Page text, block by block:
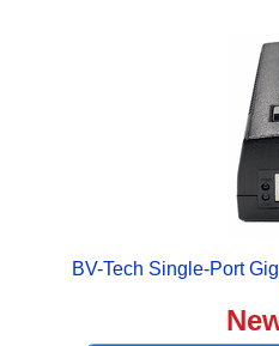
BV-Tech Single-Port